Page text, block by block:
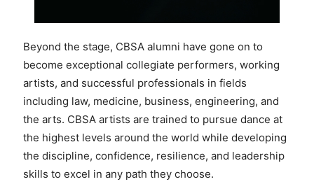
Beyond the stage, CBSA alumni have gone on to
become exceptional collegiate performers, working
artists, and successful professionals in fields
including law, medicine, business, engineering, and
the arts. CBSA artists are trained to pursue dance at
the highest levels around the world while developing
the discipline, confidence, resilience, and leadership
skills to excel in any path they choose.